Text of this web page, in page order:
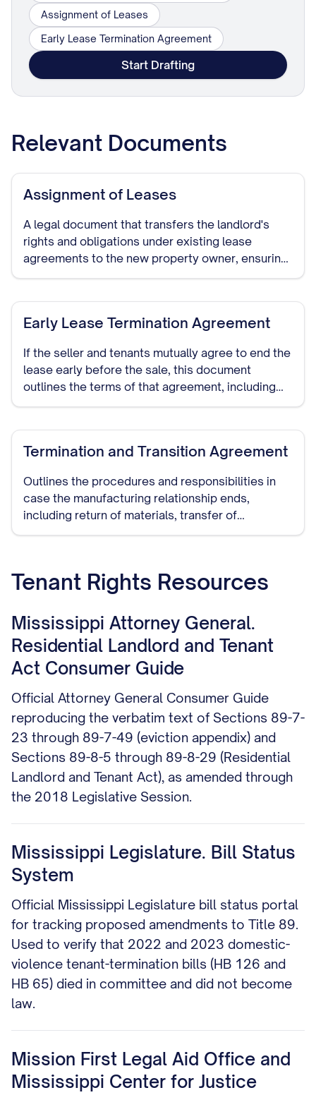
Assignment of Leases
Early Lease Termination Agreement
Start Drafting
Relevant Documents
Assignment of Leases
A legal document that transfers the landlord's
rights and obligations under existing lease
agreements to the new property owner, ensuring
continuity of the tenancy terms.
Early Lease Termination Agreement
If the seller and tenants mutually agree to end the
lease early before the sale, this document
outlines the terms of that agreement, including
any compensation or notice periods.
Termination and Transition Agreement
Outlines the procedures and responsibilities in
case the manufacturing relationship ends,
including return of materials, transfer of
production to another manufacturer, and handling
Tenant Rights Resources
Mississippi Attorney General.
Residential Landlord and Tenant
Act Consumer Guide
Official Attorney General Consumer Guide
reproducing the verbatim text of Sections 89-7-
23 through 89-7-49 (eviction appendix) and
Sections 89-8-5 through 89-8-29 (Residential
Landlord and Tenant Act), as amended through
the 2018 Legislative Session.
Mississippi Legislature. Bill Status
System
Official Mississippi Legislature bill status portal
for tracking proposed amendments to Title 89.
Used to verify that 2022 and 2023 domestic-
violence tenant-termination bills (HB 126 and
HB 65) died in committee and did not become
law.
Mission First Legal Aid Office and
Mississippi Center for Justice